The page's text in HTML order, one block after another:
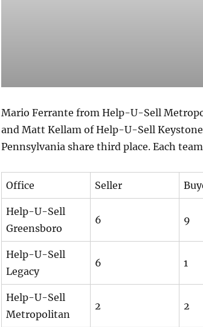
Mario Ferrante from Help-U-Sell
and Matt Kellam of Help-U-Sell
Pennsylvania share third place. Each
Office Seller
Help-U-Sell
Greensboro
6 9
Help-U-Sell
Legacy
6 1
Help-U-Sell
Metropolitan
2 2